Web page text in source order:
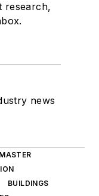
research,
news
BUILDINGS